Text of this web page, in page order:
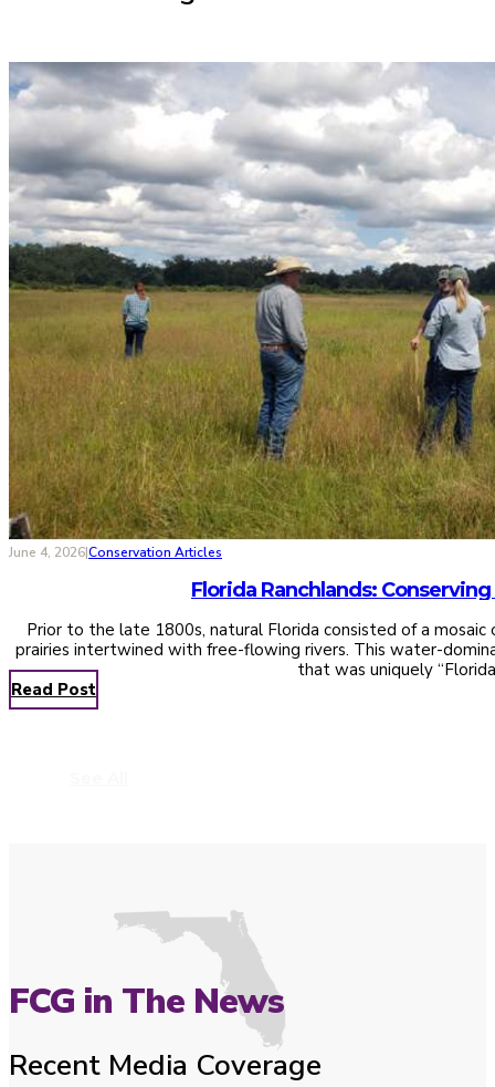
June 4, 2026|Conservation Articles
Prior to the late 1800s, natural Florida consisted of a
prairies intertwined with free-flowing rivers. This water-
that was uniquely
Read Post
FCG in The News
Recent Media Coverage